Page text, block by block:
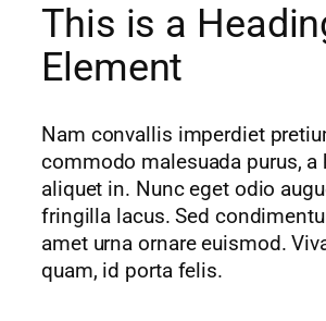
This is a
Element
Nam convallis imperdiet
commodo malesuada purus, a
aliquet in. Nunc eget odio
fringilla lacus. Sed
amet urna ornare euismod.
quam, id porta felis.